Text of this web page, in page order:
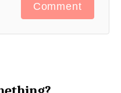
Comment